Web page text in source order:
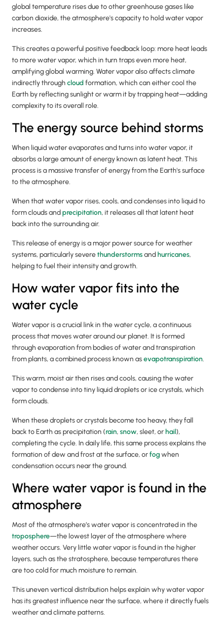
global temperature rises due to other greenhouse gases like
carbon dioxide, the atmosphere's capacity to hold water vapor
increases.
This creates a powerful positive feedback loop: more heat leads
to more water vapor, which in turn traps even more heat,
amplifying global warming. Water vapor also affects climate
indirectly through cloud formation, which can either cool the
Earth by reflecting sunlight or warm it by trapping heat—adding
complexity to its overall role.
The energy source behind storms
When liquid water evaporates and turns into water vapor, it
absorbs a large amount of energy known as latent heat. This
process is a massive transfer of energy from the Earth's surface
to the atmosphere.
When that water vapor rises, cools, and condenses into liquid to
form clouds andprecipitation, it releases all that latent heat
back into the surrounding air.
This release of energy is a major power source for weather
systems, particularly severethunderstormsand hurricanes,
helping to fuel their intensity and growth.
How water vapor fits into the
water cycle
Water vapor is a crucial link in the water cycle, a continuous
process that moves water around our planet. It is formed
through evaporation from bodies of water and transpiration
from plants, a combined process known asevapotranspiration.
This warm, moist air then rises and cools, causing the water
vapor to condense into tiny liquid droplets or ice crystals, which
form clouds.
When these droplets or crystals become too heavy, they fall
back to Earth as precipitation (rain, snow, sleet, or hail),
completing the cycle. In daily life, this same process explains the
formation of dew and frost at the surface, orfogwhen
condensation occurs near the ground.
Where water vapor is found in the
atmosphere
Most of the atmosphere’s water vapor is concentrated in the
troposphere—the lowest layer of the atmosphere where
weather occurs. Very little water vapor is found in the higher
layers, such as the stratosphere, because temperatures there
are too cold for much moisture to remain.
This uneven vertical distribution helps explain why water vapor
has its greatest influence near the surface, where it directly fuels
weather and climate patterns.